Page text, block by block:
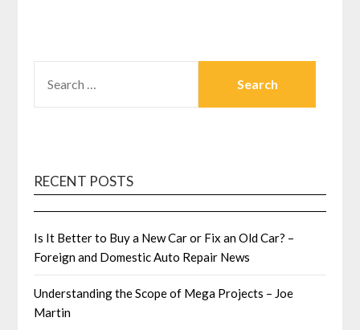
FOR:
RECENT POSTS
Is It Better to Buy a New Car or Fix an Old Car? –
Foreign and Domestic Auto Repair News
Understanding the Scope of Mega Projects – Joe
Martin